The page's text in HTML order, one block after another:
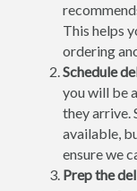
This helps
ordering
Schedule
you will be
they arrive.
available,
ensure we
Prep the